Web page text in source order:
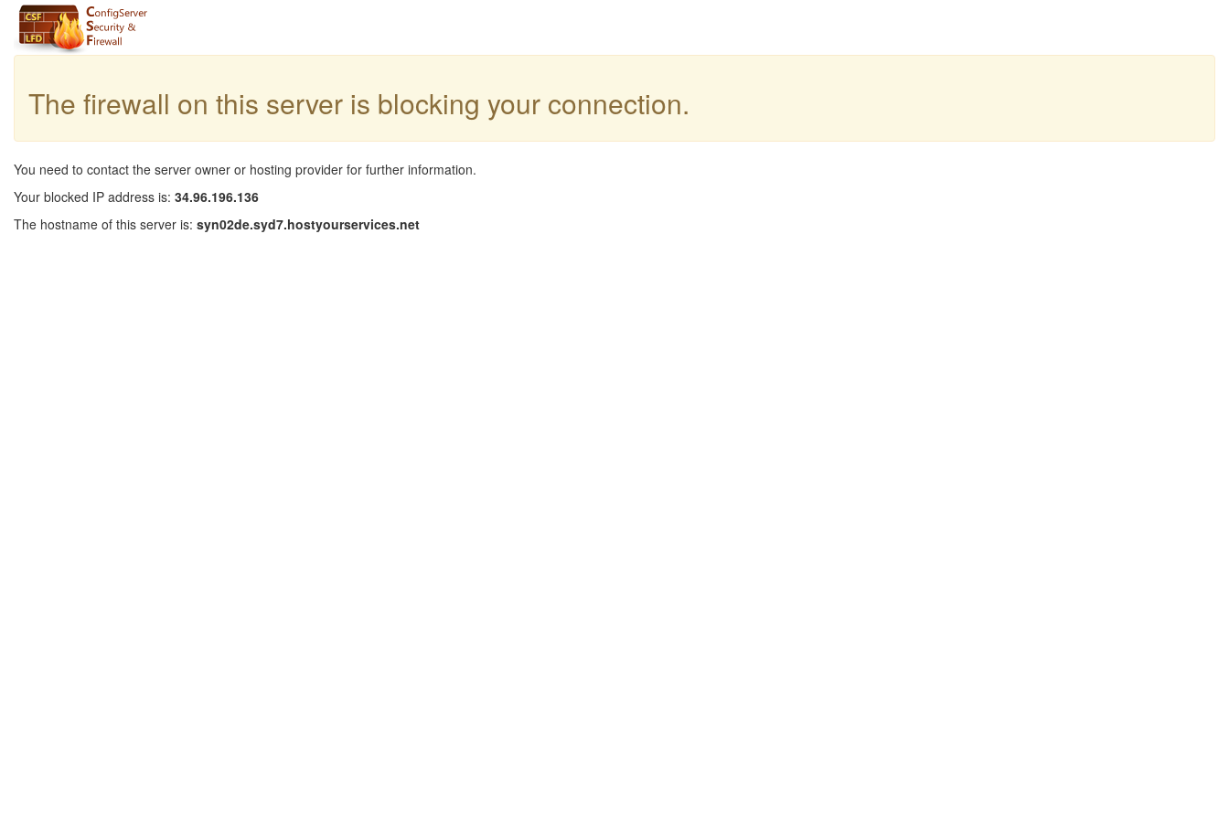
The firewall on this server is blocking your connection.
You need to contact the server owner or hosting provider for further information.
Your blocked IP address is: 34.96.196.136
The hostname of this server is: syn02de.syd7.hostyourservices.net